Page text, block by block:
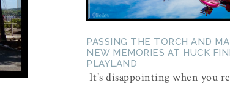
PASSING THE TORCH AND
NEW MEMORIES AT HUCK
PLAYLAND
It's disappointing when you